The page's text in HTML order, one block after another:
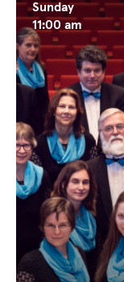
Sunday
11:00 am